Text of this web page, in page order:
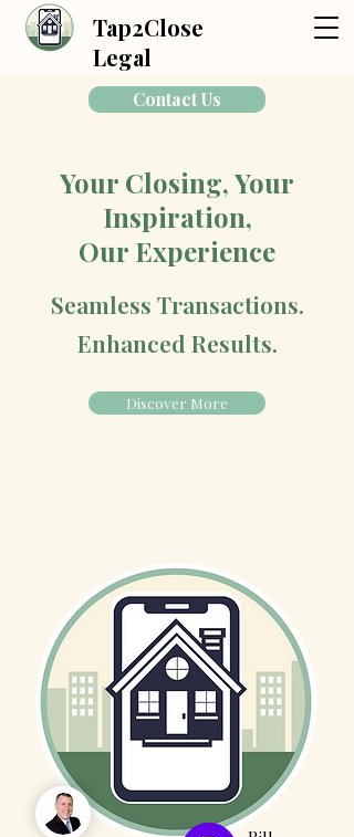
Tap2Close
Legal
Contact Us
Your Closing, Your
Inspiration,
Our Experience
Seamless Transactions.
Enhanced Results.
Discover More